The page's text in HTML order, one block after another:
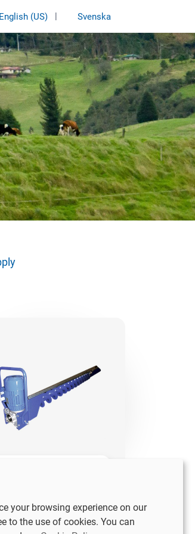
English (US) | Svenska
your browsing experience on our
to the use of cookies. You can